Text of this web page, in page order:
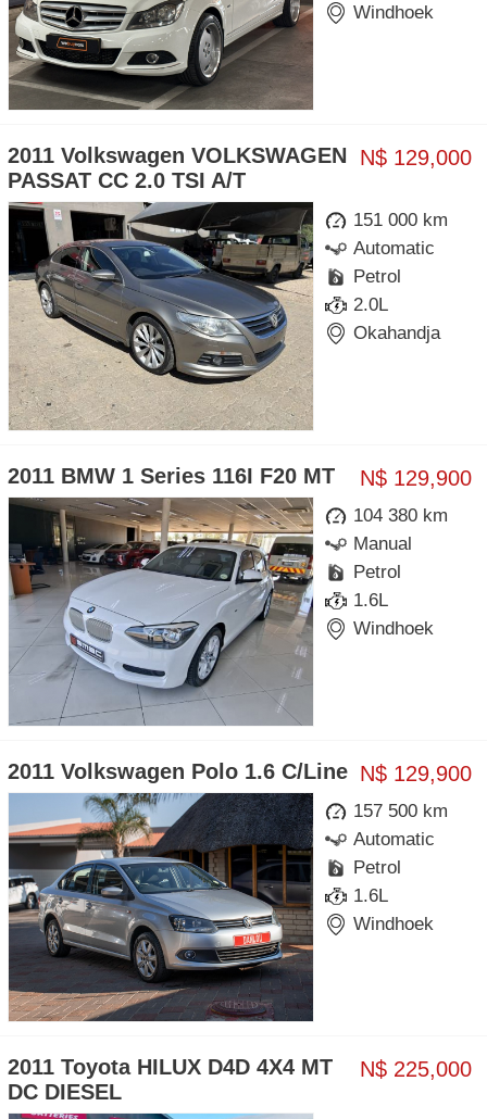
Windhoek
N$ 129,000
2011 Volkswagen VOLKSWAGEN
PASSAT CC 2.0 TSI A/T
151 000 km
Automatic
Petrol
2.0L
Okahandja
N$ 129,900
2011 BMW 1 Series 116I F20 MT
104 380 km
Manual
Petrol
1.6L
Windhoek
N$ 129,900
2011 Volkswagen Polo 1.6 C/Line
157 500 km
Automatic
Petrol
1.6L
Windhoek
N$ 225,000
2011 Toyota HILUX D4D 4X4 MT
DC DIESEL